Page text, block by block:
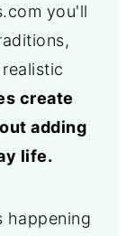
you'll
create
adding
life.
happening